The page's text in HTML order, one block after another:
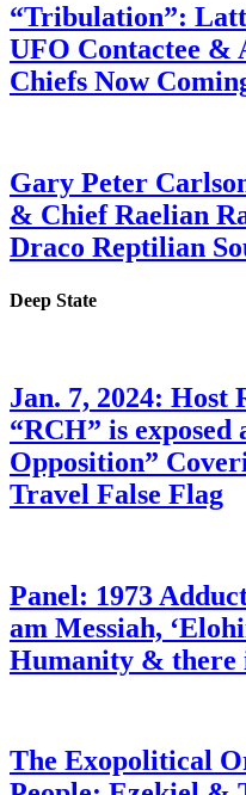
“Tribulation”:
UFO Contactee &
Chiefs Now
Gary Peter
& Chief Raelian
Draco Reptilian
Deep State
Jan. 7, 2024: Host
“RCH” is exposed
Opposition”
Travel False Flag
Panel: 1973
am Messiah,
Humanity & there
The Exopolitical